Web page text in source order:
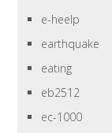
e-heelp
earthquake
eating
eb2512
ec-1000